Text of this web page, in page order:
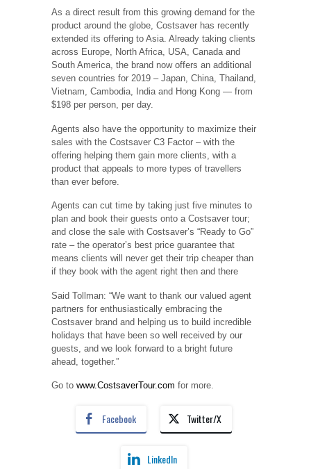
As a direct result from this growing demand for the
product around the globe, Costsaver has recently
extended its offering to Asia. Already taking clients
across Europe, North Africa, USA, Canada and
South America, the brand now offers an additional
seven countries for 2019 – Japan, China, Thailand,
Vietnam, Cambodia, India and Hong Kong — from
$198 per person, per day.
Agents also have the opportunity to maximize their
sales with the Costsaver C3 Factor – with the
offering helping them gain more clients, with a
product that appeals to more types of travellers
than ever before.
Agents can cut time by taking just five minutes to
plan and book their guests onto a Costsaver tour;
and close the sale with Costsaver’s “Ready to Go”
rate – the operator’s best price guarantee that
means clients will never get their trip cheaper than
if they book with the agent right then and there
Said Tollman: “We want to thank our valued agent
partners for enthusiastically embracing the
Costsaver brand and helping us to build incredible
holidays that have been so well received by our
guests, and we look forward to a bright future
ahead, together.”
Go to www.CostsaverTour.com for more.
Facebook Twitter/X
LinkedIn